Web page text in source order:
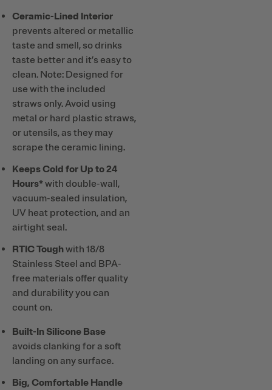
Ceramic-Lined Interior
prevents altered or metallic
taste and smell, so drinks
taste better and it’s easy to
clean. Note: Designed for
use with the included
straws only. Avoid using
metal or hard plastic straws,
or utensils, as they may
scrape the ceramic lining.
Keeps Cold for Up to 24
Hours*with double-wall,
vacuum-sealed insulation,
UV heat protection, and an
airtight seal.
RTIC Toughwith 18/8
Stainless Steel and BPA-
free materials offer quality
and durability you can
count on.
Built-In Silicone Base
avoids clanking for a soft
landing on any surface.
Big, Comfortable Handle